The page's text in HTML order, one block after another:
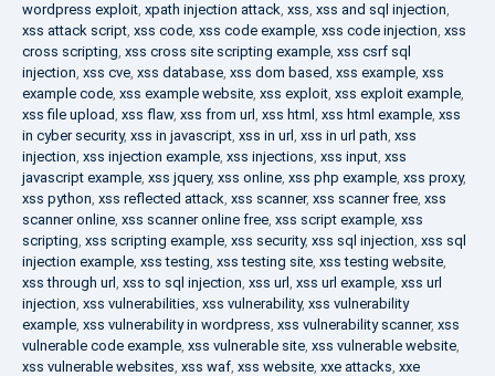
wordpress exploit, xpath injection attack, xss, xss and sql injection,
xss attack script, xss code, xss code example, xss code injection, xss
cross scripting, xss cross site scripting example, xss csrf sql
injection, xss cve, xss database, xss dom based, xss example, xss
example code, xss example website, xss exploit, xss exploit example,
xss file upload, xss flaw, xss from url, xss html , xss html example, xss
in cyber security, xss in javascript, xss in url, xss in url path, xss
injection, xss injection example, xss injections, xss input, xss
javascript example, xss jquery, xss online, xss php example, xss proxy,
xss python, xss reflected attack, xss scanner, xss scanner free, xss
scanner online, xss scanner online free, xss script example, xss
scripting, xss scripting example, xss security, xss sql injection, xss sql
injection example, xss testing, xss testing site, xss testing website,
xss through url, xss to sql injection, xss url, xss url example, xss url
injection, xss vulnerabilities, xss vulnerability, xss vulnerability
example, xss vulnerability in wordpress, xss vulnerability scanner, xss
vulnerable code example, xss vulnerable site, xss vulnerable website,
xss vulnerable websites, xss waf, xss website, xxe attacks, xxe